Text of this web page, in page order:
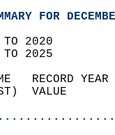
FOR
TO 2020
TO 2025
RECORD
VALUE